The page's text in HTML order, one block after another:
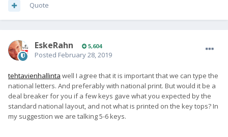
Quote
EskeRahn 5,604
Posted February 28, 2019
tehtavienhallinta well I agree that it is important that we can type the
national letters. And preferably with national print. But would it be a
deal breaker for you if a few keys gave what you expected by the
standard national layout, and not what is printed on the key tops? In
my suggestion we are talking 5-6 keys.